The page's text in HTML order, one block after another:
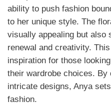
ability to push fashion
to her unique style. The
visually appealing but also
renewal and creativity.
inspiration for those
their wardrobe choices. By
intricate designs, Anya
fashion.